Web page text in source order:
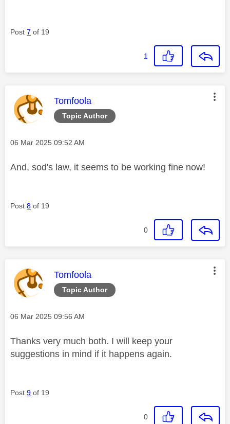
Post 7 of 19
1
Topic Author
This message was authored by:
Tomfoola
Message posted on
‎06 Mar 2025 09:52 AM
And, sod's law, it seems to be working fine now!
Post 8 of 19
0
Topic Author
This message was authored by:
Tomfoola
Message posted on
‎06 Mar 2025 09:56 AM
Thanks very much both. I will keep your
suggestions in mind if it happens again.
Post 9 of 19
0